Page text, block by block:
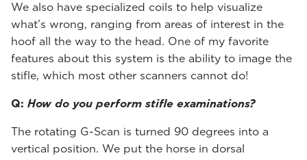
We also have specialized coils to help visualize
what’s wrong, ranging from areas of interest in the
hoof all the way to the head. One of my favorite
features about this system is the ability to image the
stifle, which most other scanners cannot do!
Q: How do you perform stifle examinations?
The rotating G-Scan is turned 90 degrees into a
vertical position. We put the horse in dorsal